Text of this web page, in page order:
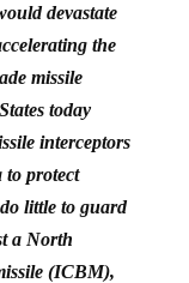
devastate
the
missile
today
interceptors
to protect
little to guard
a North
(ICBM),